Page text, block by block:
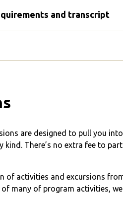
and transcript
are designed to pull you
kind. There’s no extra fee to
of activities and excursions
many of program activities,